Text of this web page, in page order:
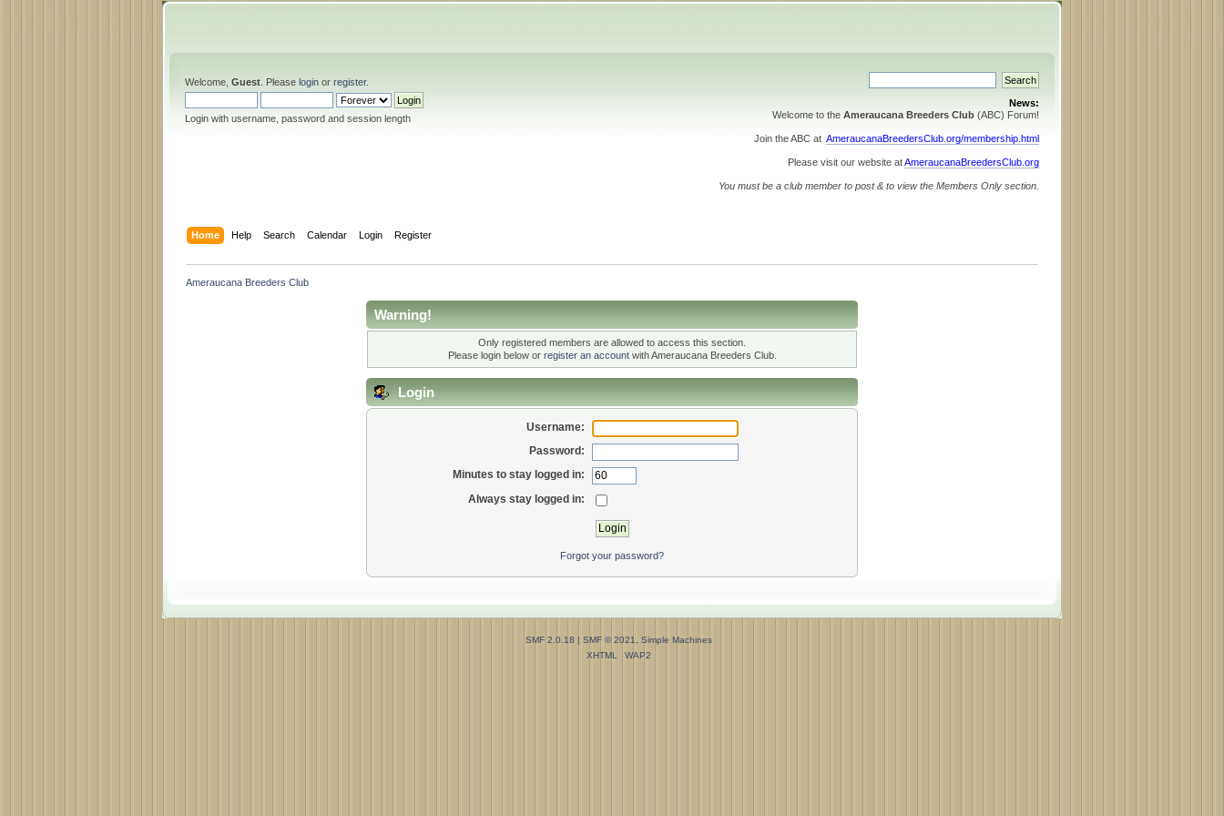
Welcome, Guest . Please login or register.
Login with username, password and session length
News:
Welcome to the Ameraucana Breeders Club (ABC) Forum!
Join the ABC at AmeraucanaBreedersClub.org/membership.html
Please visit our website atAmeraucanaBreedersClub.org
You must be a club member to post & to view the Members Only section.
Home Help Search Calendar Login Register
Ameraucana Breeders Club
Warning!
Only registered members are allowed to access this section.
Please login below or register an accountwith Ameraucana Breeders Club.
Login
Username:
Password:
Minutes to stay logged in:
Always stay logged in:
Forgot your password?
SMF 2.0.18 | SMF © 2021
Simple Machines
XHTML
WAP2